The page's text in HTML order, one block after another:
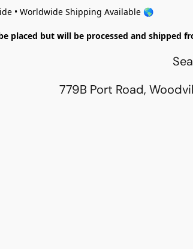
• Worldwide Shipping Available 🌎
placed but will be processed and shipped
779B Port Road,